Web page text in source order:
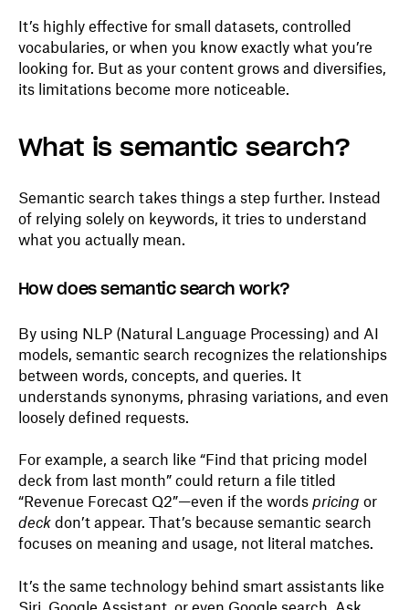
It’s highly effective for small datasets, controlled
vocabularies, or when you know exactly what you’re
looking for. But as your content grows and diversifies,
its limitations become more noticeable.
What is semantic search?
Semantic search takes things a step further. Instead
of relying solely on keywords, it tries to understand
what you actually mean.
How does semantic search work?
By using NLP (Natural Language Processing) and AI
models, semantic search recognizes the relationships
between words, concepts, and queries. It
understands synonyms, phrasing variations, and even
loosely defined requests.
For example, a search like “Find that pricing model
deck from last month” could return a file titled
“Revenue Forecast Q2”—even if the words pricing or
deckdon’t appear. That’s because semantic search
focuses on meaning and usage, not literal matches.
It’s the same technology behind smart assistants like